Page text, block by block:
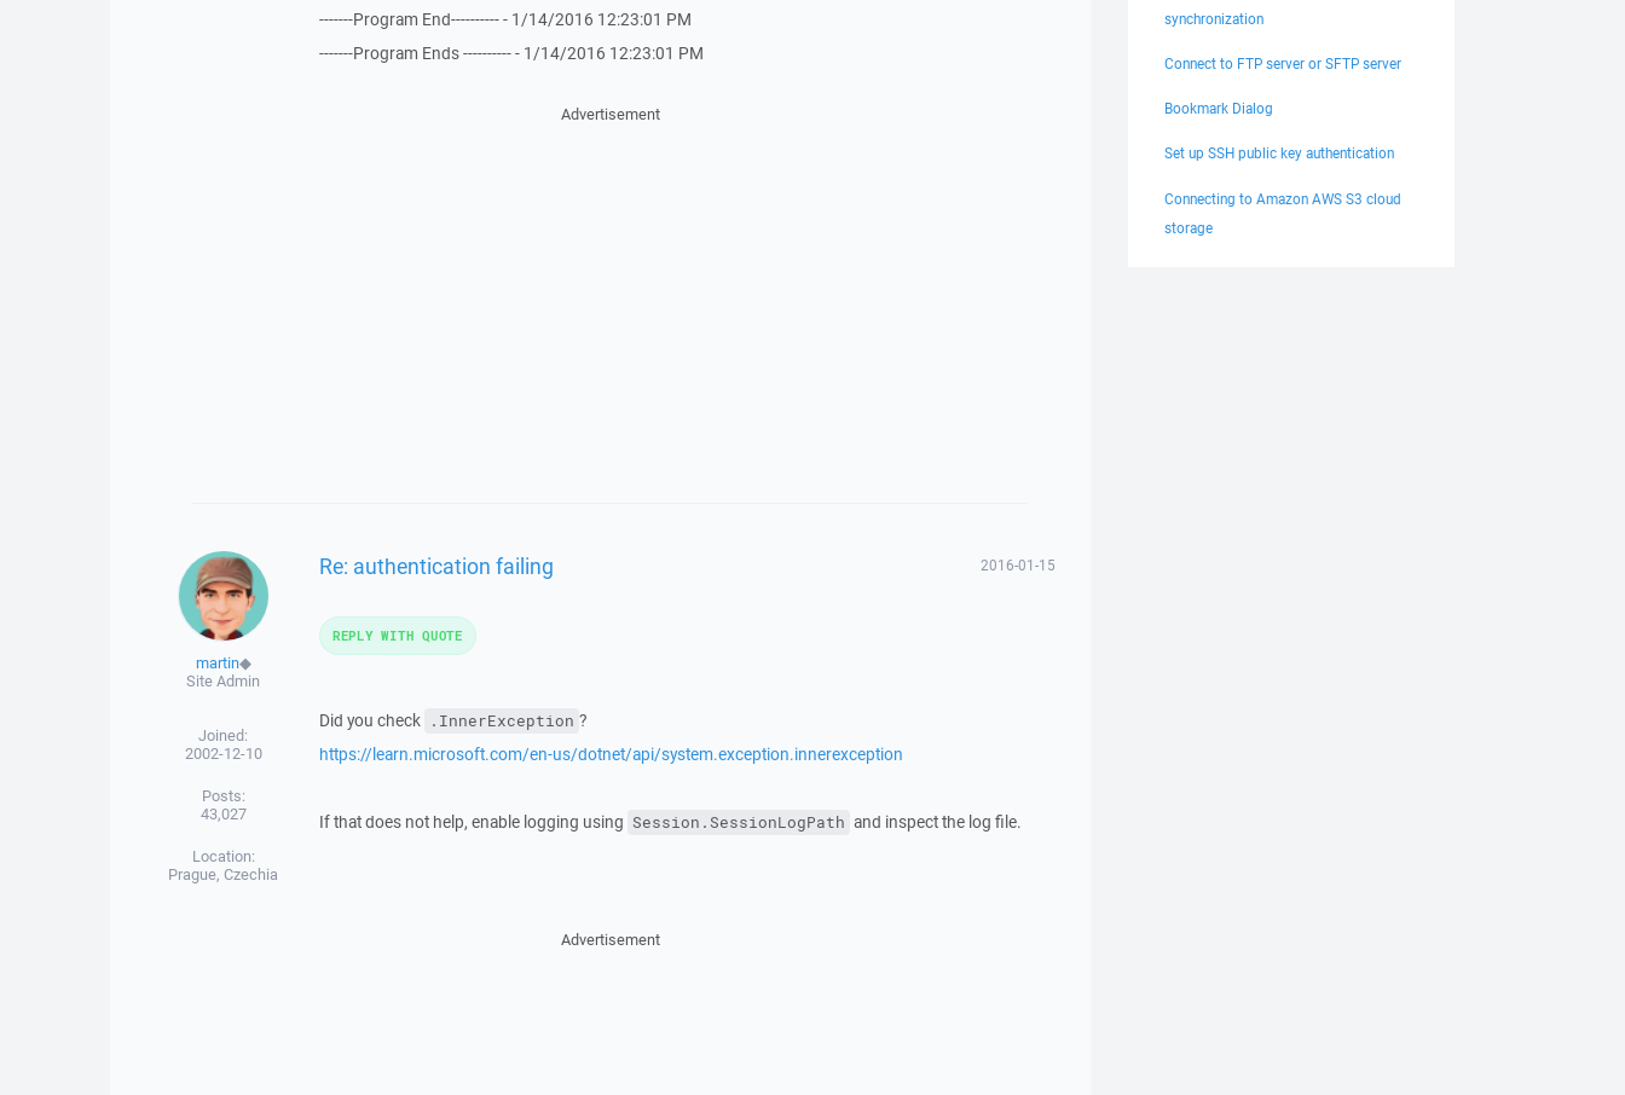
-------Program End---------- - 1/14/2016 12:23:01 PM
-------Program Ends ---------- - 1/14/2016 12:23:01 PM
Advertisement
martin◆
Site Admin
Joined:
2002-12-10
Posts:
43,027
Location:
Prague, Czechia
Re: authentication failing 2016-01-15
Did you check .InnerException ?
https://learn.microsoft.com/en-us/dotnet/api/system.exception.innerexception
If that does not help, enable logging using Session.SessionLogPath and inspect the log file.
REPLY WITH QUOTE
Advertisement
synchronization
Connect to FTP server or SFTP server
Bookmark Dialog
Set up SSH public key authentication
Connecting to Amazon AWS S3 cloud
storage